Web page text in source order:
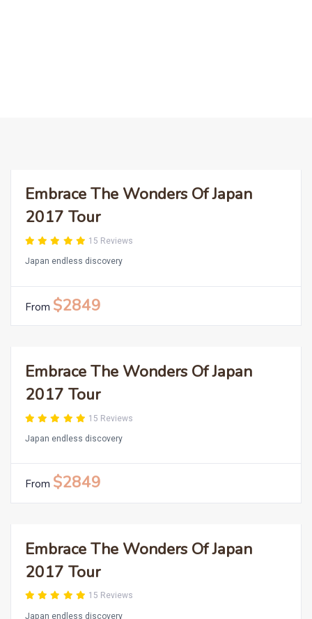
Embrace The Wonders Of Japan
2017 Tour
15 Reviews
Japan endless discovery
From $2849
Embrace The Wonders Of Japan
2017 Tour
15 Reviews
Japan endless discovery
From $2849
Embrace The Wonders Of Japan
2017 Tour
15 Reviews
Japan endless discovery